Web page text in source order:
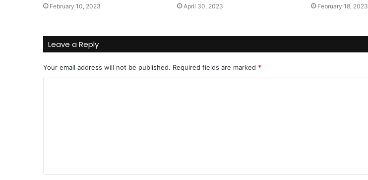
February 10, 2023 April 30, 2023 February 18, 2023
Leave a Reply
Your email address will not be published. Required fields are marked *
t